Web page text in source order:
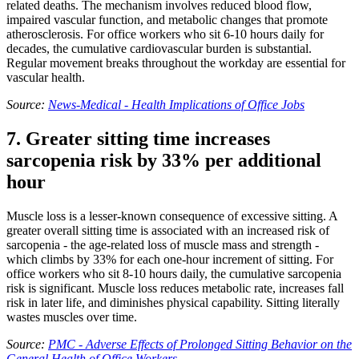
related deaths. The mechanism involves reduced blood flow,
impaired vascular function, and metabolic changes that promote
atherosclerosis. For office workers who sit 6-10 hours daily for
decades, the cumulative cardiovascular burden is substantial.
Regular movement breaks throughout the workday are essential for
vascular health.
Source: News-Medical - Health Implications of Office Jobs
7. Greater sitting time increases
sarcopenia risk by 33% per additional
hour
Muscle loss is a lesser-known consequence of excessive sitting. A
greater overall sitting time is associated with an increased risk of
sarcopenia - the age-related loss of muscle mass and strength -
which climbs by 33% for each one-hour increment of sitting. For
office workers who sit 8-10 hours daily, the cumulative sarcopenia
risk is significant. Muscle loss reduces metabolic rate, increases fall
risk in later life, and diminishes physical capability. Sitting literally
wastes muscles over time.
Source: PMC - Adverse Effects of Prolonged Sitting Behavior on the